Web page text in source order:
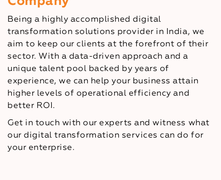
Being a highly accomplished digital
transformation solutions provider in India, we
aim to keep our clients at the forefront of their
sector. With a data-driven approach and a
unique talent pool backed by years of
experience, we can help your business attain
higher levels of operational efficiency and
better ROI.
Get in touch with our experts and witness what
our digital transformation services can do for
your enterprise.